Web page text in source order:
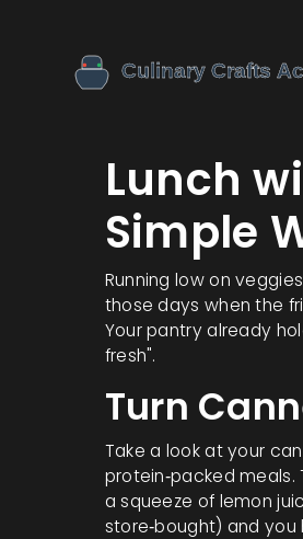
Lunch
Simple
Running low on
those days when the
Your pantry already
fresh".
Turn
Take a look at your
protein‑packed
a squeeze of lemon
store‑bought) and you